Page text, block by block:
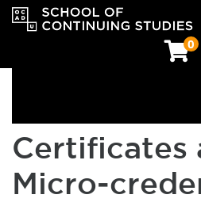
0
OCAD University
Certificates